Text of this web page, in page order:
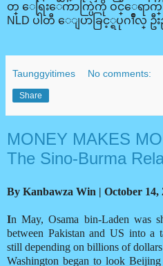
တ္ ေရြးေကာက္ပြဲကို ဝင္ေရာက္
NLD ပါတီ ေျပာခြင့္ရပုဂၢိဳလ္
Taunggyitimes No comments:
Share
MONEY MAKES
The Sino-Burma
By Kanbawza Win | October 14,
In May, Osama bin-Laden was
between Pakistan and US into a
still depending on billions of
Washington began to look